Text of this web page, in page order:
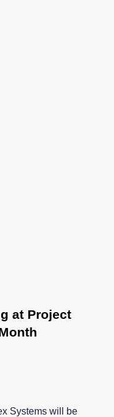
at Project
Systems will be